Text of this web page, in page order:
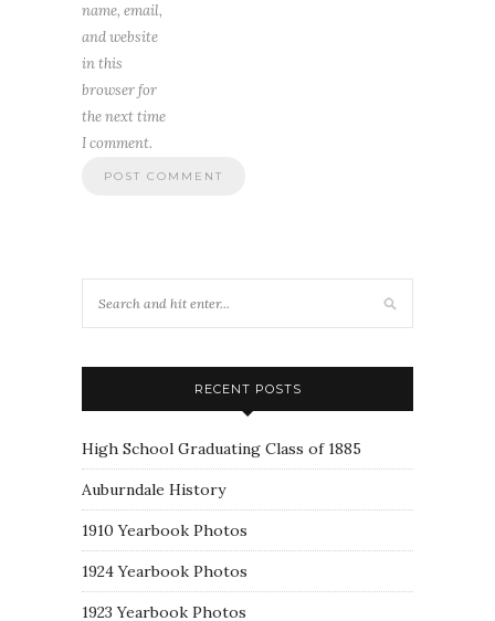
name, email,
and website
in this
browser for
the next time
I comment.
RECENT POSTS
High School Graduating Class of 1885
Auburndale History
1910 Yearbook Photos
1924 Yearbook Photos
1923 Yearbook Photos